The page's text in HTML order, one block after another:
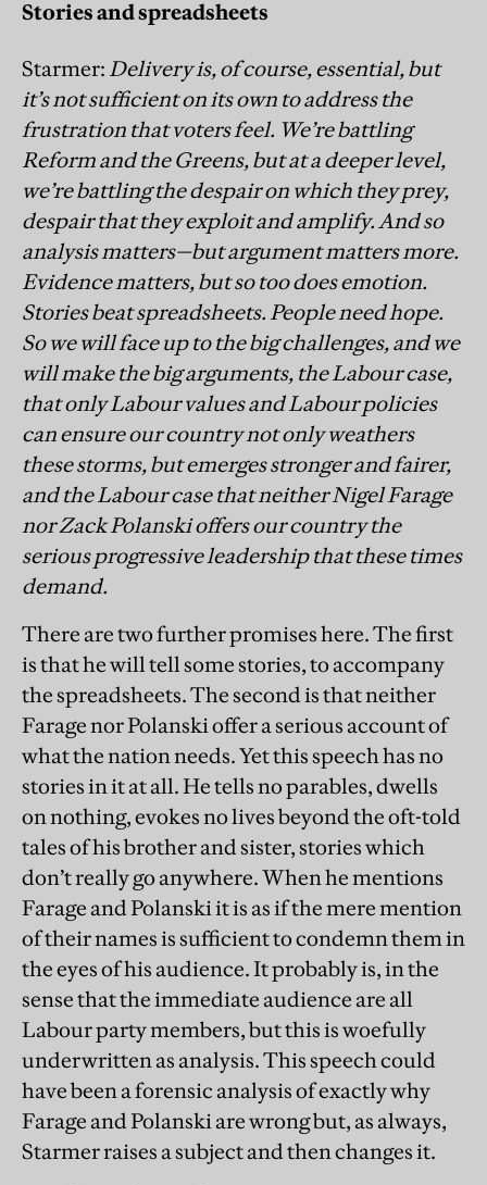
Stories and spreadsheets
Starmer: Delivery is, of course, essential, but
it’s not sufficient on its own to address the
frustration that voters feel. We’re battling
Reform and the Greens, but at a deeper level,
we’re battling the despair on which they prey,
despair that they exploit and amplify. And so
analysis matters—but argument matters more.
Evidence matters, but so too does emotion.
Stories beat spreadsheets. People need hope.
So we will face up to the big challenges, and we
will make the big arguments, the Labour case,
that only Labour values and Labour policies
can ensure our country not only weathers
these storms, but emerges stronger and fairer,
and the Labour case that neither Nigel Farage
nor Zack Polanski offers our country the
serious progressive leadership that these times
demand.
There are two further promises here. The first
is that he will tell some stories, to accompany
the spreadsheets. The second is that neither
Farage nor Polanski offer a serious account of
what the nation needs. Yet this speech has no
stories in it at all. He tells no parables, dwells
on nothing, evokes no lives beyond the oft-told
tales of his brother and sister, stories which
don’t really go anywhere. When he mentions
Farage and Polanski it is as if the mere mention
of their names is sufficient to condemn them in
the eyes of his audience. It probably is, in the
sense that the immediate audience are all
Labour party members, but this is woefully
underwritten as analysis. This speech could
have been a forensic analysis of exactly why
Farage and Polanski are wrong but, as always,
Starmer raises a subject and then changes it.